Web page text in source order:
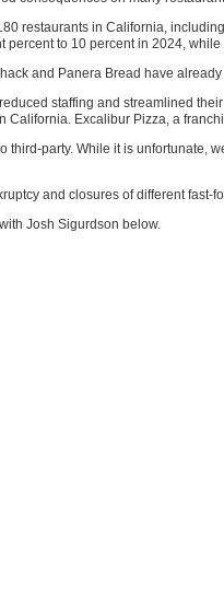
restaurants in California,
percent to 10 percent in 2024,
and Panera Bread have
staffing and streamlined
Excalibur Pizza, a
third-party. While it is unfortunate,
and closures of different fast-
Josh Sigurdson below.